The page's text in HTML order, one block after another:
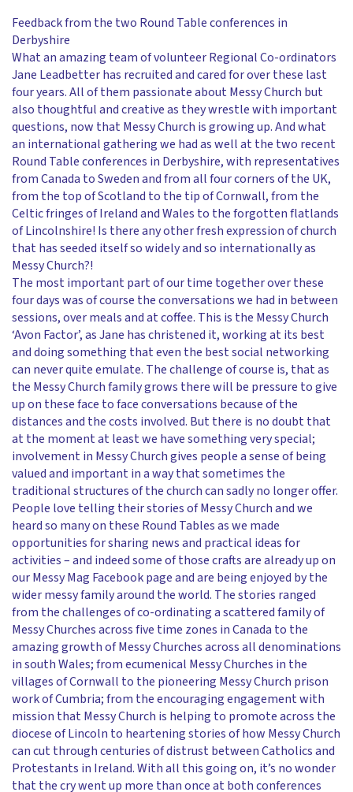
Feedback from the two Round Table conferences in
Derbyshire
What an amazing team of volunteer Regional Co-ordinators
Jane Leadbetter has recruited and cared for over these last
four years. All of them passionate about Messy Church but
also thoughtful and creative as they wrestle with important
questions, now that Messy Church is growing up. And what
an international gathering we had as well at the two recent
Round Table conferences in Derbyshire, with representatives
from Canada to Sweden and from all four corners of the UK,
from the top of Scotland to the tip of Cornwall, from the
Celtic fringes of Ireland and Wales to the forgotten flatlands
of Lincolnshire! Is there any other fresh expression of church
that has seeded itself so widely and so internationally as
Messy Church?!
The most important part of our time together over these
four days was of course the conversations we had in between
sessions, over meals and at coffee. This is the Messy Church
‘Avon Factor’, as Jane has christened it, working at its best
and doing something that even the best social networking
can never quite emulate. The challenge of course is, that as
the Messy Church family grows there will be pressure to give
up on these face to face conversations because of the
distances and the costs involved. But there is no doubt that
at the moment at least we have something very special;
involvement in Messy Church gives people a sense of being
valued and important in a way that sometimes the
traditional structures of the church can sadly no longer offer.
People love telling their stories of Messy Church and we
heard so many on these Round Tables as we made
opportunities for sharing news and practical ideas for
activities – and indeed some of those crafts are already up on
our Messy Mag Facebook page and are being enjoyed by the
wider messy family around the world. The stories ranged
from the challenges of co-ordinating a scattered family of
Messy Churches across five time zones in Canada to the
amazing growth of Messy Churches across all denominations
in south Wales; from ecumenical Messy Churches in the
villages of Cornwall to the pioneering Messy Church prison
work of Cumbria; from the encouraging engagement with
mission that Messy Church is helping to promote across the
diocese of Lincoln to heartening stories of how Messy Church
can cut through centuries of distrust between Catholics and
Protestants in Ireland. With all this going on, it’s no wonder
that the cry went up more than once at both conferences